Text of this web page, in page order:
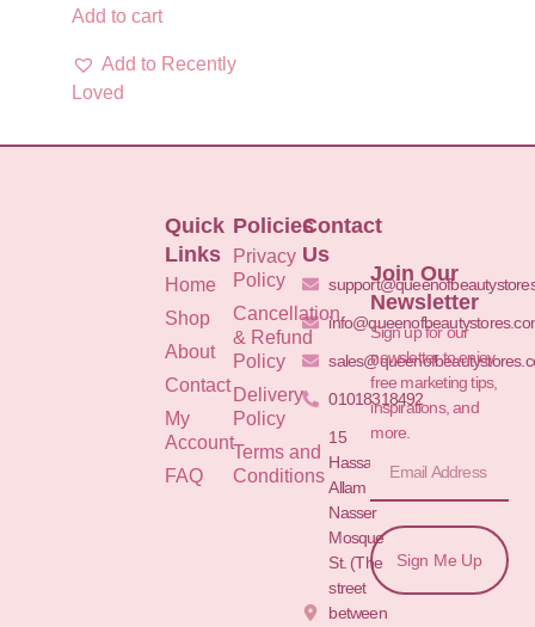
Add to cart
Add to Recently
Loved
Quick
Links
Home
Shop
About
Contact
My
Account
FAQ
Policies
Privacy
Policy
Cancellation
& Refund
Policy
Delivery
Policy
Terms and
Conditions
Contact
Us
01018318492
15
Hassan
Allam St.&
Nasser
Mosque
St. (The
street
between
Join Our
Newsletter
Sign up for our
newsletter to enjoy
free marketing tips,
inspirations, and
more.
Sign Me Up